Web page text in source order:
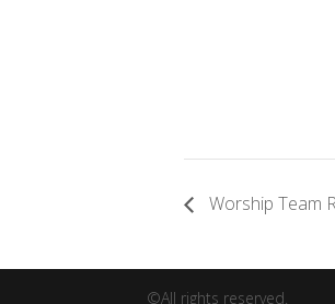
Worship Team
©All rights reserved.